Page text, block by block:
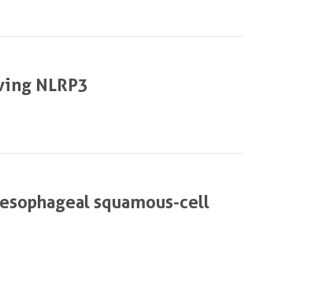
NLRP3
squamous-cell